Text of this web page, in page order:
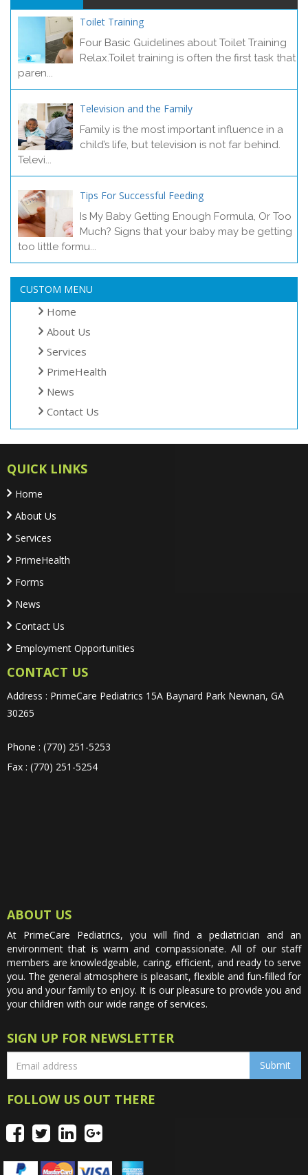
Toilet Training
Four Basic Guidelines about Toilet Training
Relax.Toilet training is often the first task that
paren...
Television and the Family
Family is the most important influence in a
child’s life, but television is not far behind.
Televi...
Tips For Successful Feeding
Is My Baby Getting Enough Formula, Or Too
Much? Signs that your baby may be getting
too little formu...
CUSTOM MENU
Home
About Us
Services
PrimeHealth
News
Contact Us
QUICK LINKS
Home
About Us
Services
PrimeHealth
Forms
News
Contact Us
Employment Opportunities
CONTACT US
Address : PrimeCare Pediatrics 15A Baynard Park Newnan, GA
30265
Phone : (770) 251-5253
Fax : (770) 251-5254
ABOUT US
At PrimeCare Pediatrics, you will find a pediatrician and an
environment that is warm and compassionate. All of our staff
members are knowledgeable, caring, efficient, and ready to serve
you. The general atmosphere is pleasant, flexible and fun-filled for
you and your family to enjoy. It is our pleasure to provide you and
your children with our wide range of services.
SIGN UP FOR NEWSLETTER
FOLLOW US OUT THERE